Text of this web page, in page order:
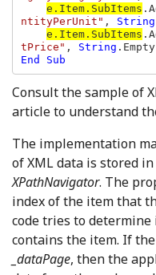
e.Item.SubItems
ntityPerUnit" , String
e.Item.SubItems
tPrice" , String
End Sub
Consult the sample of
article to understand
The implementation
of XML data is stored
XPathNavigator. The
index of the item that
code tries to
contains the item. If
_dataPage, then the